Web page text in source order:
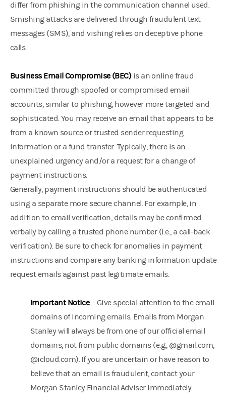
differ from phishing in the communication channel used.
Smishing attacks are delivered through fraudulent text
messages (SMS), and vishing relies on deceptive phone
calls.
Business Email Compromise (BEC)is an online fraud
committed through spoofed or compromised email
accounts, similar to phishing, however more targeted and
sophisticated. You may receive an email that appears to be
from a known source or trusted sender requesting
information or a fund transfer. Typically, there is an
unexplained urgency and/or a request for a change of
payment instructions.
Generally, payment instructions should be authenticated
using a separate more secure channel. For example, in
addition to email verification, details may be confirmed
verbally by calling a trusted phone number (i.e., a call-back
verification). Be sure to check for anomalies in payment
instructions and compare any banking information update
request emails against past legitimate emails.
Important Notice– Give special attention to the email
domains of incoming emails. Emails from Morgan
Stanley will always be from one of our official email
domains, not from public domains (e.g., @gmail.com,
@icloud.com). If you are uncertain or have reason to
believe that an email is fraudulent, contact your
Morgan Stanley Financial Adviser immediately.